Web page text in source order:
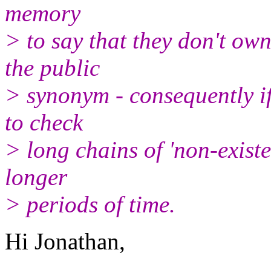
memory
> to say that they don't
the public
> synonym - consequently
to check
> long chains of 'non-
longer
> periods of time.
Hi Jonathan,